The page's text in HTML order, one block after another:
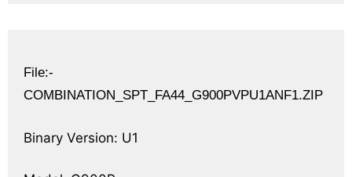
File:-
COMBINATION_SPT_FA44_G900PVPU1ANF1.ZIP
Binary Version: U1